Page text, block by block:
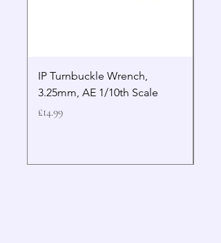
IP Turnbuckle Wrench,
3.25mm, AE 1/10th Scale
Price
£14.99